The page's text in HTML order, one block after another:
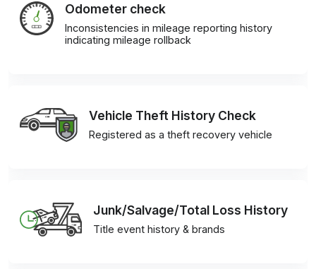
Odometer check
Inconsistencies in mileage reporting history
indicating mileage rollback
Vehicle Theft History Check
Registered as a theft recovery vehicle
Junk/Salvage/Total Loss History
Title event history & brands